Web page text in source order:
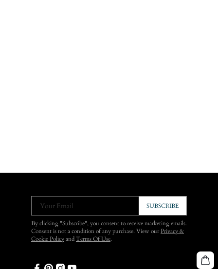
Your Email SUBSCRIBE
By clicking "Subscribe", you consent to receive marketing emails.
Consent is not a condition of any purchase. View ourPrivacy &
Cookie Policy and Terms Of Use.